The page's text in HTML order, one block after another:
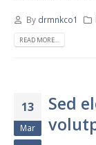
By drmnkco1
READ MORE...
13
Mar
Sed